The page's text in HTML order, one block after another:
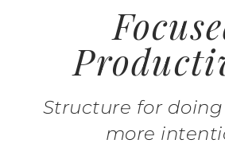
Structure for doing
more